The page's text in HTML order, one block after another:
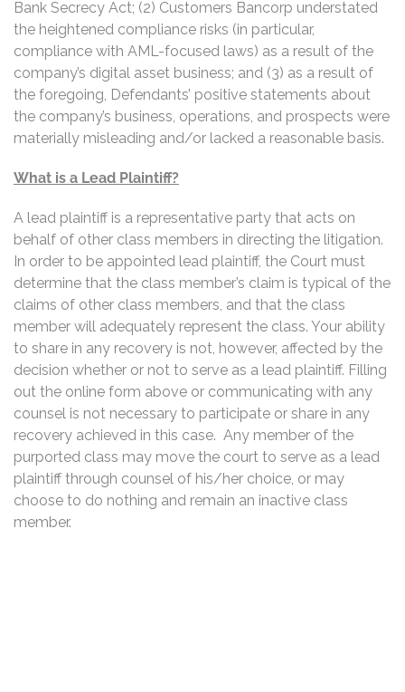
Bank Secrecy Act; (2) Customers Bancorp understated
the heightened compliance risks (in particular,
compliance with AML-focused laws) as a result of the
company’s digital asset business; and (3) as a result of
the foregoing, Defendants’ positive statements about
the company’s business, operations, and prospects were
materially misleading and/or lacked a reasonable basis.
What is a Lead Plaintiff?
A lead plaintiff is a representative party that acts on
behalf of other class members in directing the litigation.
In order to be appointed lead plaintiff, the Court must
determine that the class member’s claim is typical of the
claims of other class members, and that the class
member will adequately represent the class. Your ability
to share in any recovery is not, however, affected by the
decision whether or not to serve as a lead plaintiff. Filling
out the online form above or communicating with any
counsel is not necessary to participate or share in any
recovery achieved in this case. Any member of the
purported class may move the court to serve as a lead
plaintiff through counsel of his/her choice, or may
choose to do nothing and remain an inactive class
member.